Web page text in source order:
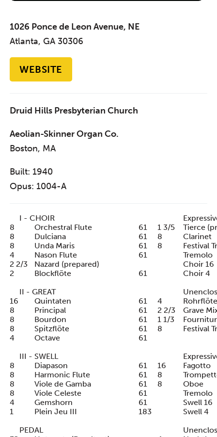
1026 Ponce de Leon Avenue, NE
Atlanta, GA 30306
WEBSITE
Druid Hills Presbyterian Church
Aeolian-Skinner Organ Co.
Boston, MA
Built: 1940
Opus: 1004-A
I - CHOIR
8
Orchestral Flute 61 1 3/5
Tierce
8
Dulciana 61 8
Clarinet
8
Unda Maris 61 8
Festival
4
Nason Flute 61
Tremolo
2 2/3
Nazard (prepared)
Choir 16
2
Blockflöte 61
Choir 4
II - GREAT
16
Quintaten 61 4
Rohrflöte
8
Principal 61 2 2/3
Grave
8
Bourdon 61 1 1/3
8
Spitzflöte 61 8
Festival
4
Octave
61
III - SWELL
8
Diapason 61 16
Fagotto
8
Harmonic Flute 61 8
8
Viole de Gamba 61 8
Oboe
8
Viole Celeste 61
Tremolo
4
Gemshorn 61
Swell 16
1
Plein Jeu III 183
Swell 4
PEDAL